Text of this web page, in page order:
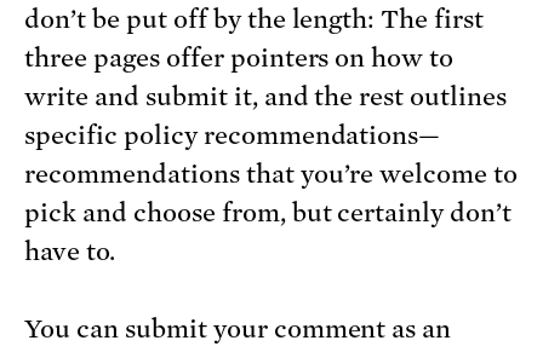
don’t be put off by the length: The first
three pages offer pointers on how to
write and submit it, and the rest outlines
specific policy recommendations—
recommendations that you’re welcome to
pick and choose from, but certainly don’t
have to.
You can submit your comment as an